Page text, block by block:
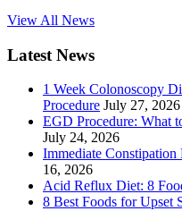
View All News
Latest News
1 Week Colonoscopy
Procedure July 27, 2026
EGD Procedure: What
July 24, 2026
Immediate
16, 2026
Acid Reflux Diet: 8
8 Best Foods for Upset